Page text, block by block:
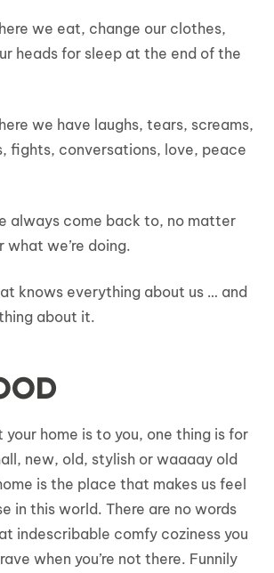
we eat, change our clothes,
heads for sleep at the end of the
we have laughs, tears, screams,
fights, conversations, love, peace
always come back to, no matter
what we’re doing.
knows everything about us … and
about it.
home is to you, one thing is for
new, old, stylish or waaaay old
is the place that makes us feel
in this world. There are no words
indescribable comfy coziness you
when you’re not there. Funnily